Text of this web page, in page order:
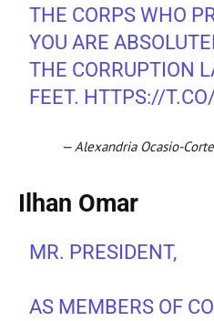
THE CORPS WHO
YOU ARE
THE CORRUPTION
FEET. HTTPS://
— Alexandria Ocasio-
Ilhan Omar
MR. PRESIDENT,
AS MEMBERS OF